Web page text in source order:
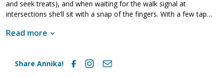
and seek treats), and when waiting for the walk signal at
intersections she’ll sit with a snap of the fingers. With a few taps
humans and is forever ready for a walk, demonstrating excellent
meeting other dogs on walks, she simply doesn’t wish to live with
Read more
Share Annika!